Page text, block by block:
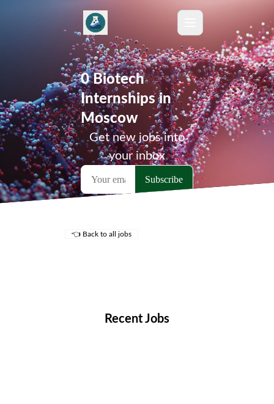
0 Biotech
Internships in
Moscow
Get new jobs into
your inbox
👈 Back to all jobs
Recent Jobs